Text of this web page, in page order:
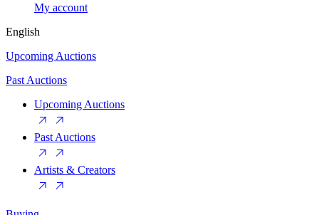
My account
English
Upcoming Auctions
Past Auctions
Upcoming Auctions
Past Auctions
Artists & Creators